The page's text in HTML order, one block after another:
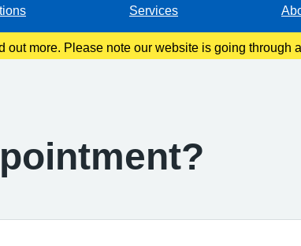
Services
more. Please note our website is going through